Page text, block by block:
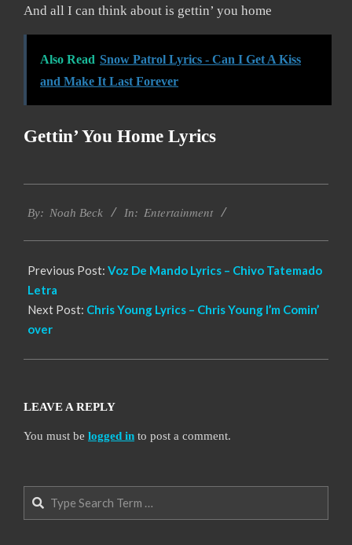
And all I can think about is gettin’ you home
Also Read Snow Patrol Lyrics - Can I Get A Kiss
and Make It Last Forever
Gettin’ You Home Lyrics
11-
By: Noah Beck In: Entertainment
Previous Post: Voz De Mando Lyrics – Chivo Tatemado
Letra
Next Post: Chris Young Lyrics – Chris Young I’m Comin’
over
LEAVE A REPLY
You must be logged in to post a comment.
Search